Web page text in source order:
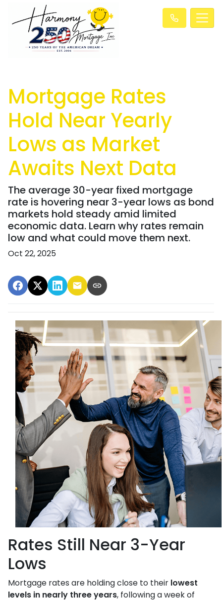
Mortgage Rates
Hold Near Yearly
Lows as Market
Awaits Next Data
The average 30-year fixed mortgage
rate is hovering near 3-year lows as bond
markets hold steady amid limited
economic data. Learn why rates remain
low and what could move them next.
Oct 22, 2025
Rates Still Near 3-Year
Lows
Mortgage rates are holding close to their lowest
levels in nearly three years, following a week of